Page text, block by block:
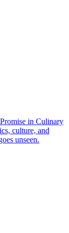
in Culinary
culture, and
unseen.